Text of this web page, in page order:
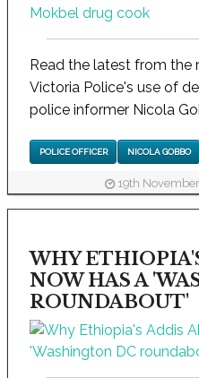
Read the latest from the
Victoria Police's use of
police informer Nicola
POLICE OFFICER NICOLA GOBBO
19th
WHY
NOW HAS A
ROUNDABOUT'